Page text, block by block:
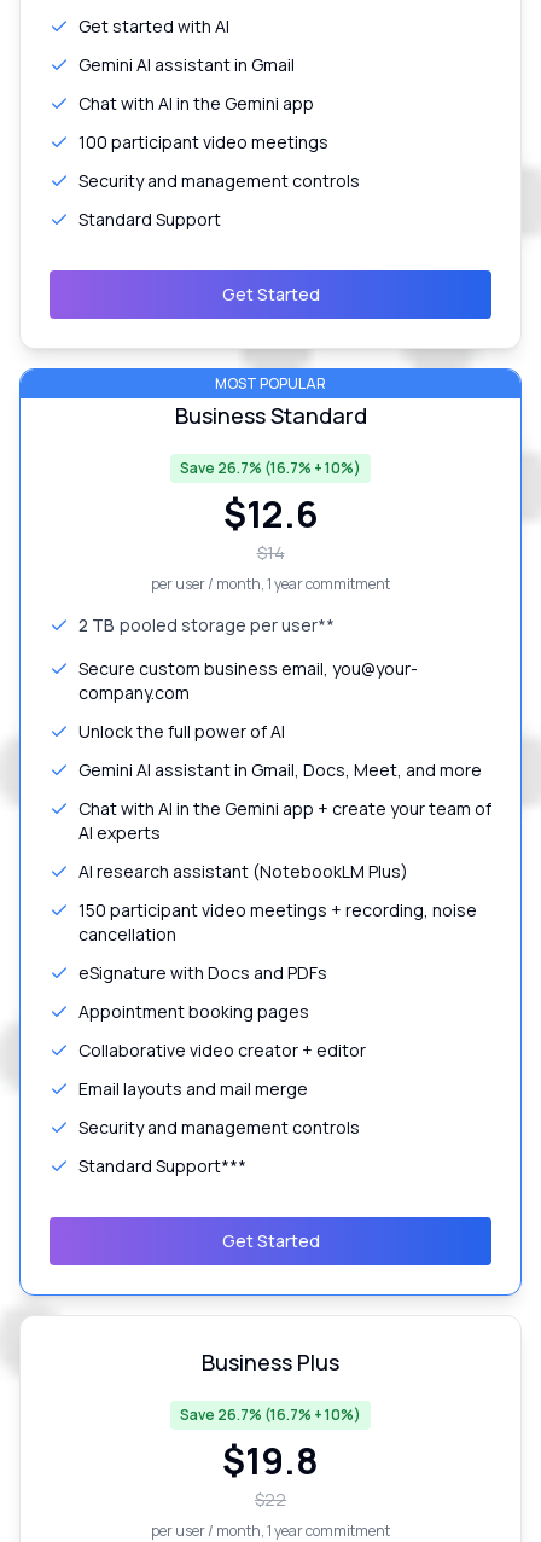
Get started with AI
Gemini AI assistant in Gmail
Chat with AI in the Gemini app
100 participant video meetings
Security and management controls
Standard Support
Get Started
MOST POPULAR
Business Standard
Save 26.7% (16.7% + 10%)
$12.6
$14
per user / month, 1 year commitment
2 TB pooled storage per user**
Secure custom business email, you@your-
company.com
Unlock the full power of AI
Gemini AI assistant in Gmail, Docs, Meet, and more
Chat with AI in the Gemini app + create your team of
AI experts
AI research assistant (NotebookLM Plus)
150 participant video meetings + recording, noise
cancellation
eSignature with Docs and PDFs
Appointment booking pages
Collaborative video creator + editor
Email layouts and mail merge
Security and management controls
Standard Support***
Get Started
Business Plus
Save 26.7% (16.7% + 10%)
$19.8
$22
per user / month, 1 year commitment